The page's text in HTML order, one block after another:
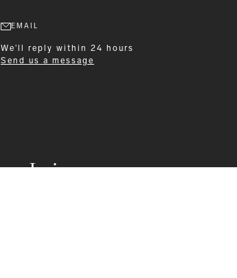
Leisurewear
EMAIL
We'll reply within 24 hours
Send us a message